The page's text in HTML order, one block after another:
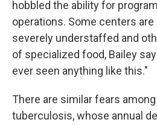
hobbled the ability for
operations. Some centers
severely understaffed and
of specialized food, Bailey
ever seen anything like this."
There are similar fears
tuberculosis, whose annual